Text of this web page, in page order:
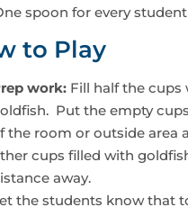
spoon for every
to Play
work: Fill half the cups
Put the empty
the room or outside area
cups filled with
away.
the students know that